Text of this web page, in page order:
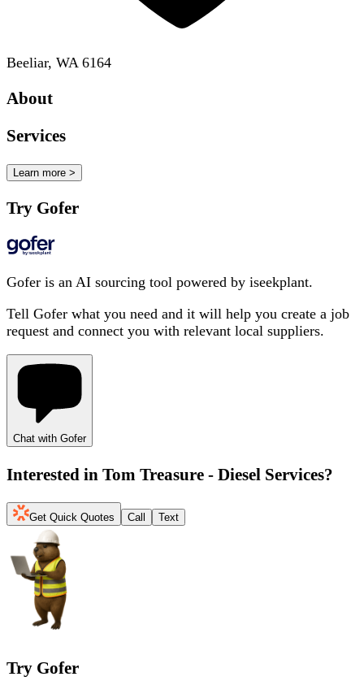
Beeliar, WA 6164
About
Services
Learn more >
Try Gofer
Gofer is an AI sourcing tool powered by iseekplant.
Tell Gofer what you need and it will help you create a job
request and connect you with relevant local suppliers.
Chat with Gofer
Interested in Tom Treasure - Diesel Services?
Get Quick Quotes Call Text
Try Gofer